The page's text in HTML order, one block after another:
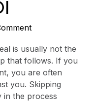
is usually not the
that follows. If you
you are often
you. Skipping
in the process